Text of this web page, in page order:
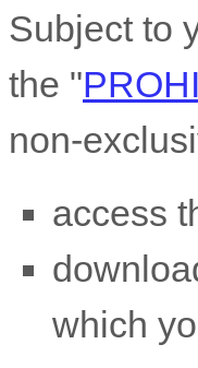
Subject to
the "
non-
access
which